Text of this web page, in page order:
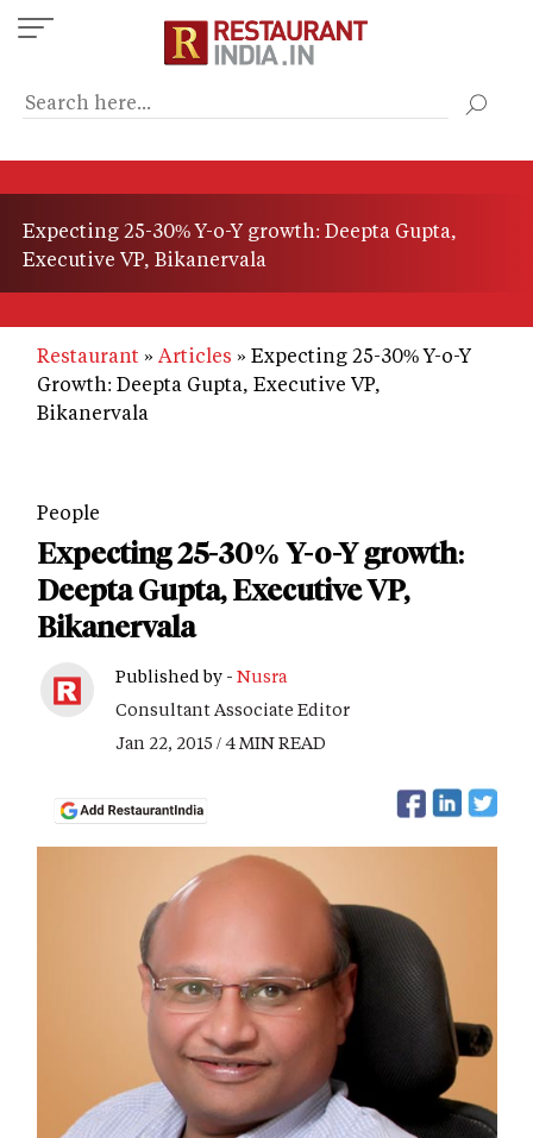
Skip
to
content
Expecting 25-30% Y-o-Y growth: Deepta Gupta,
Executive VP, Bikanervala
Restaurant Articles
Expecting 25-30% Y-o-Y
Growth: Deepta Gupta, Executive VP,
Bikanervala
People
Expecting 25-30% Y-o-Y growth:
Deepta Gupta, Executive VP,
Bikanervala
Published by - Nusra
Consultant Associate Editor
Jan 22, 2015 / 4 MIN READ